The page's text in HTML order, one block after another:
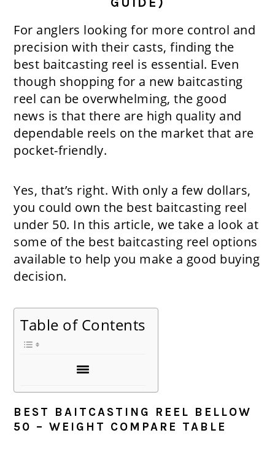
For anglers looking for more control and
precision with their casts, finding the
best baitcasting reel is essential. Even
though shopping for a new baitcasting
reel can be overwhelming, the good
news is that there are high quality and
dependable reels on the market that are
pocket-friendly.
Yes, that’s right. With only a few dollars,
you could own the best baitcasting reel
under 50. In this article, we take a look at
some of the best baitcasting reel options
available to help you make a good buying
decision.
Table of Contents
BEST BAITCASTING REEL BELLOW
50 – WEIGHT COMPARE TABLE